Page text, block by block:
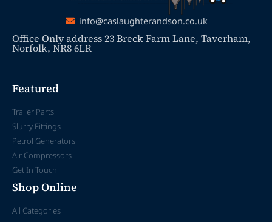
info@caslaughterandson.co.uk
Office Only address 23 Breck Farm Lane, Taverham,
Norfolk, NR8 6LR
Featured
Trailer Parts
Slurry Fittings
Petrol Generators
Air Compressors
Get In Touch
Shop Online
All Categories